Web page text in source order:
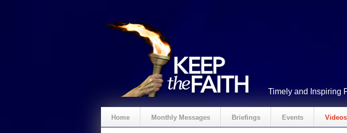
Timely and Inspiring
Home Monthly Messages Briefings Events Videos